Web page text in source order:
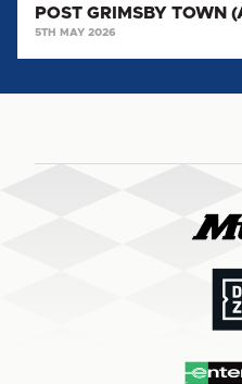
POST GRIMSBY TOWN
5TH MAY 2026